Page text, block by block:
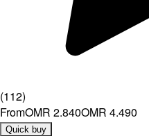
(112)
FromOMR 2.840OMR 4.490
Quick buy